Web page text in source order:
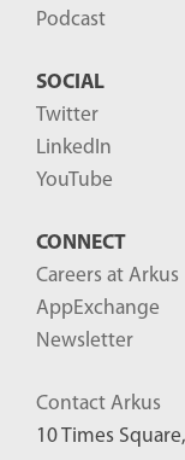
Podcast
SOCIAL
Twitter
LinkedIn
YouTube
CONNECT
Careers at Arkus
AppExchange
Newsletter
Contact Arkus
10 Times